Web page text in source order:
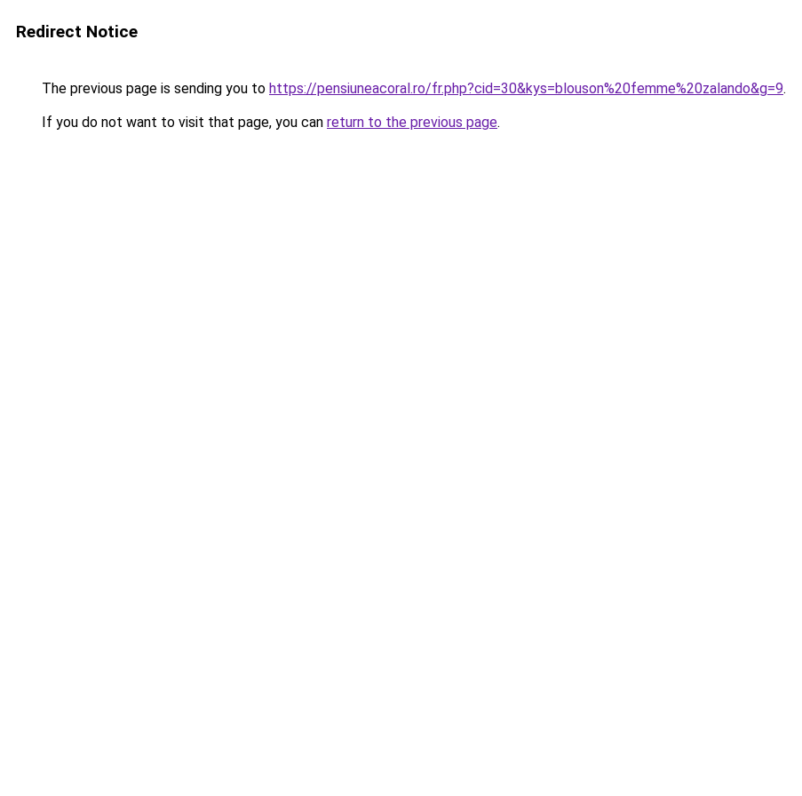
Redirect Notice
The previous page is sending you to https://pensiuneacoral.ro/fr.php?cid=30&kys=blouson%20femme%20zalando&g=9.
If you do not want to visit that page, you can return to the previous page.